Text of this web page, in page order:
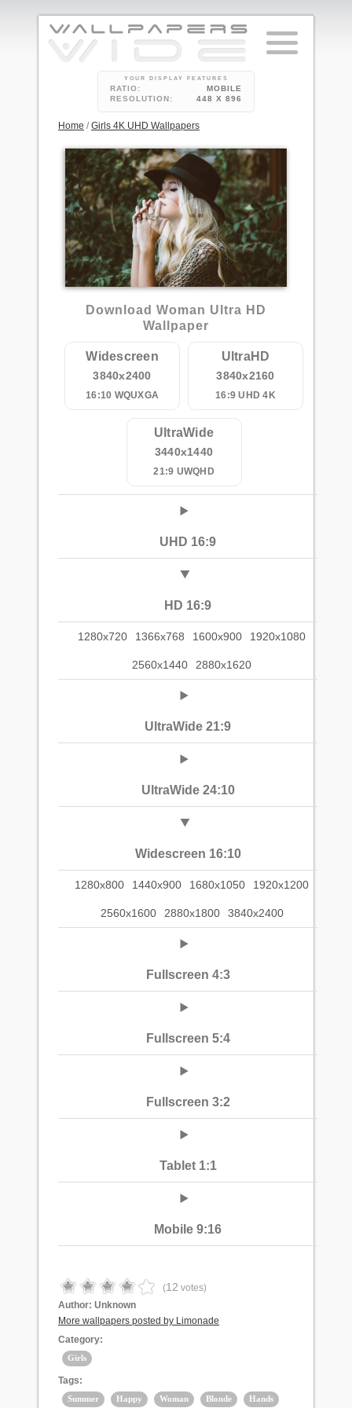
YOUR DISPLAY FEATURES
RATIO:
MOBILE
RESOLUTION:
448 X 896
Home /Girls 4K UHD Wallpapers
Download Woman Ultra HD
Wallpaper
Widescreen
3840x2400
16:10 WQUXGA
UltraHD
3840x2160
16:9 UHD 4K
UltraWide
3440x1440
21:9 UWQHD
UHD 16:9
HD 16:9
1280x720 1366x768 1600x900 1920x1080
2560x1440 2880x1620
UltraWide 21:9
UltraWide 24:10
Widescreen 16:10
1280x800 1440x900 1680x1050 1920x1200
2560x1600 2880x1800 3840x2400
Fullscreen 4:3
Fullscreen 5:4
Fullscreen 3:2
Tablet 1:1
Mobile 9:16
(12 votes)
Author: Unknown
More wallpapers posted by Limonade
Category:
Girls
Tags:
Summer Happy Woman Blonde Hands